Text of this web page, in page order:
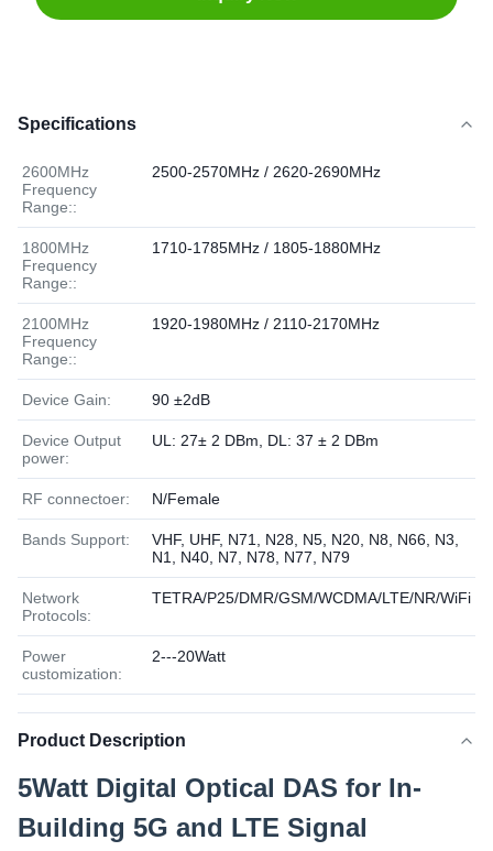
Specifications
2600MHz
Frequency
Range::
2500-2570MHz / 2620-2690MHz
1800MHz
Frequency
Range::
1710-1785MHz / 1805-1880MHz
2100MHz
Frequency
Range::
1920-1980MHz / 2110-2170MHz
Device Gain: 90 ±2dB
Device Output
power:
UL: 27± 2 DBm, DL: 37 ± 2 DBm
RF connectoer: N/Female
Bands Support:
VHF, UHF, N71, N28, N5, N20, N8, N66, N3,
N1, N40, N7, N78, N77, N79
Network
Protocols:
TETRA/P25/DMR/GSM/WCDMA/LTE/NR/WiFi
Power
customization:
2---20Watt
Product Description
5Watt Digital Optical DAS for In-
Building 5G and LTE Signal